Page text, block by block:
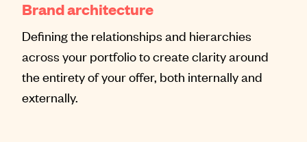
Brand architecture
Defining the relationships and hierarchies
across your portfolio to create clarity around
the entirety of your offer, both internally and
externally.